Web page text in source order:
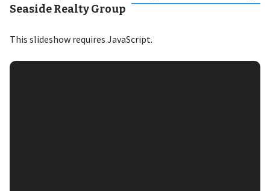
Seaside Realty Group
This slideshow requires JavaScript.